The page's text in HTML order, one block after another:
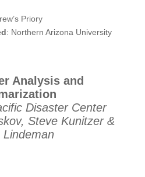
Priory
: Northern Arizona University
Analysis and
Disaster Center
Steve Kunitzer &
Lindeman